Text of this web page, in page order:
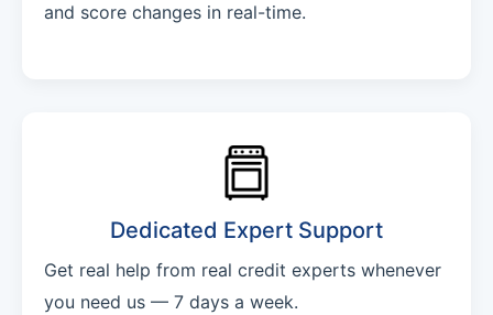
and score changes in real-time.
Dedicated Expert Support
Get real help from real credit experts whenever
you need us — 7 days a week.